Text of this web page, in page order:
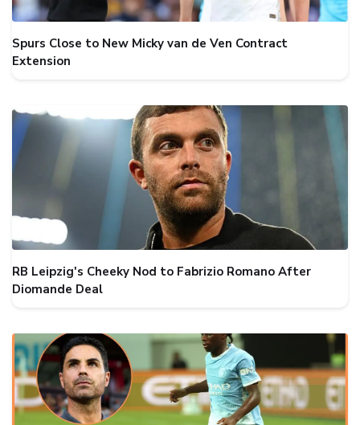
Spurs Close to New Micky van de Ven Contract
Extension
RB Leipzig's Cheeky Nod to Fabrizio Romano After
Diomande Deal